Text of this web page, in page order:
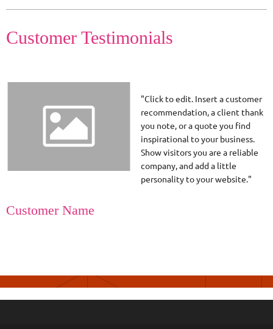
Customer Testimonials
"Click to edit. Insert a customer
recommendation, a client thank
you note, or a quote you find
inspirational to your business.
Show visitors you are a reliable
company, and add a little
personality to your website."
Customer Name